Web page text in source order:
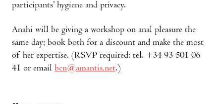
participants’ hygiene and privacy.
Anahi will be giving a workshop on anal pleasure the
same day; book both for a discount and make the most
of her expertise. (RSVP required: tel. +34 93 501 06
41 or email bcn@amantis.net.)